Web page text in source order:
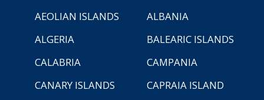
AEOLIAN ISLANDS
ALBANIA
ALGERIA
BALEARIC ISLANDS
CALABRIA
CAMPANIA
CANARY ISLANDS
CAPRAIA ISLAND